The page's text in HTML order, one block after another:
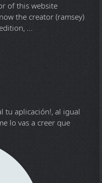
of this website
the creator (ramsey)
...
tu aplicación!, al igual
lo vas a creer que